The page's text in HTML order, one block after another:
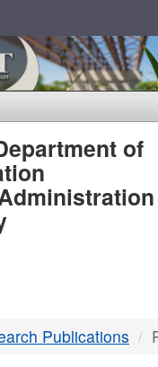
of
Publications